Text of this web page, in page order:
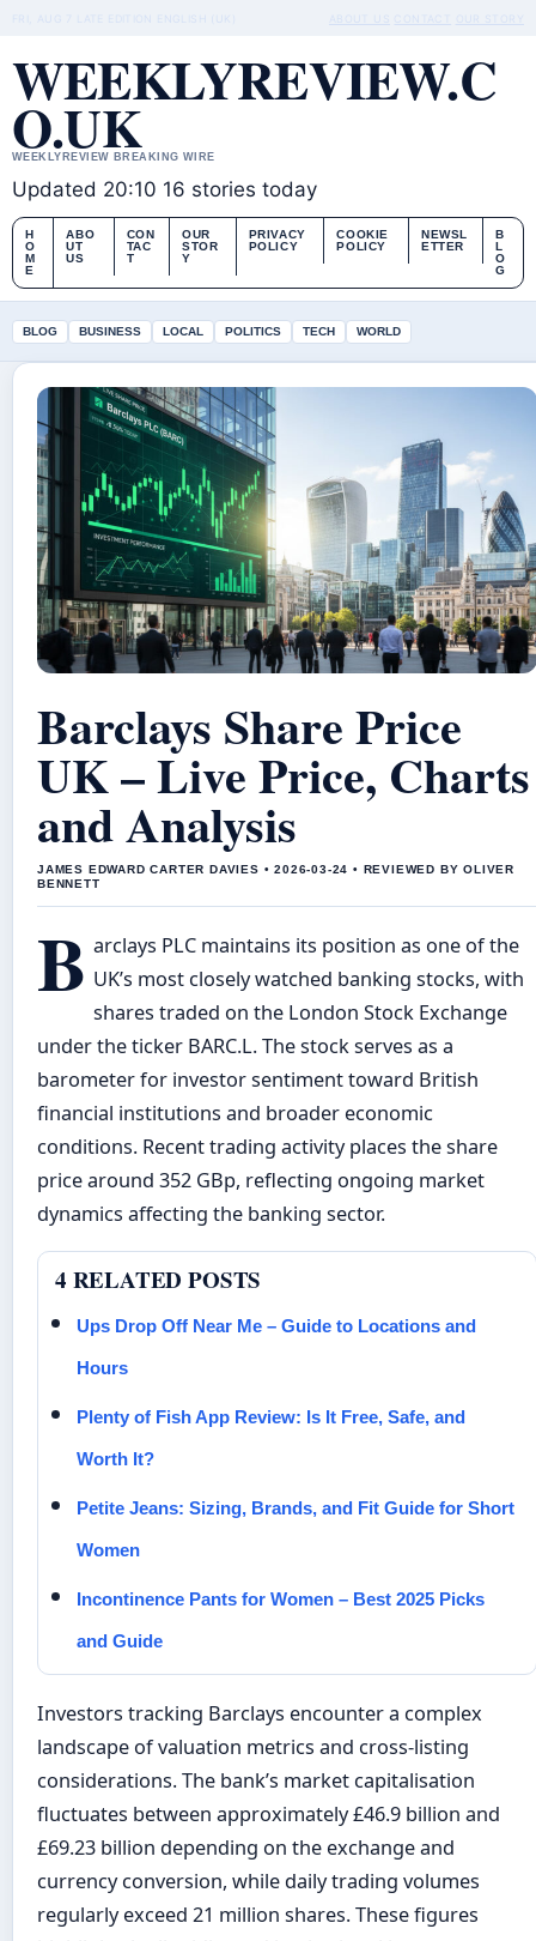
LATE EDITION ENGLISH (UK) CONTACT
WEEKLYREVIEW.C
O.UK
WEEKLYREVIEW BREAKING WIRE
Updated 20:10 16 stories today
H
O
M
E
ABO
UT
US
CON
TAC
T
OUR
STOR
Y
PRIVACY
POLICY
COOKIE
POLICY
NEWSL
ETTER
B
L
O
G
BLOG BUSINESS LOCAL POLITICS TECH WORLD
Barclays Share Price
UK – Live Price, Charts
and Analysis
JAMES EDWARD CARTER DAVIES • 2026-03-24 • REVIEWED BY OLIVER
BENNETT
B arclays PLC maintains its position as one of the
UK’s most closely watched banking stocks, with
shares traded on the London Stock Exchange
under the ticker BARC.L. The stock serves as a
barometer for investor sentiment toward British
financial institutions and broader economic
conditions. Recent trading activity places the share
price around 352 GBp, reflecting ongoing market
dynamics affecting the banking sector.
4 RELATED POSTS
Ups Drop Off Near Me – Guide to Locations and
Hours
Plenty of Fish App Review: Is It Free, Safe, and
Worth It?
Petite Jeans: Sizing, Brands, and Fit Guide for Short
Women
Incontinence Pants for Women – Best 2025 Picks
and Guide
Investors tracking Barclays encounter a complex
landscape of valuation metrics and cross-listing
considerations. The bank’s market capitalisation
fluctuates between approximately £46.9 billion and
£69.23 billion depending on the exchange and
currency conversion, while daily trading volumes
regularly exceed 21 million shares. These figures